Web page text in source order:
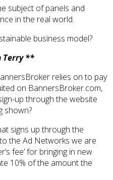
subject of panels and
in the real world.
business model?
Terry **
relies on to pay
on BannersBroker.com,
up through the website
shown?
signs up through the
the Ad Networks we are
fee’ for bringing in new
10% of the amount the